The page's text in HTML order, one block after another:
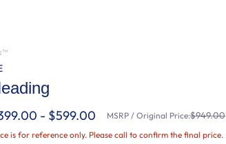
- $599.00 MSRP / Original Price:$949.00
is for reference only. Please call to confirm the final price.